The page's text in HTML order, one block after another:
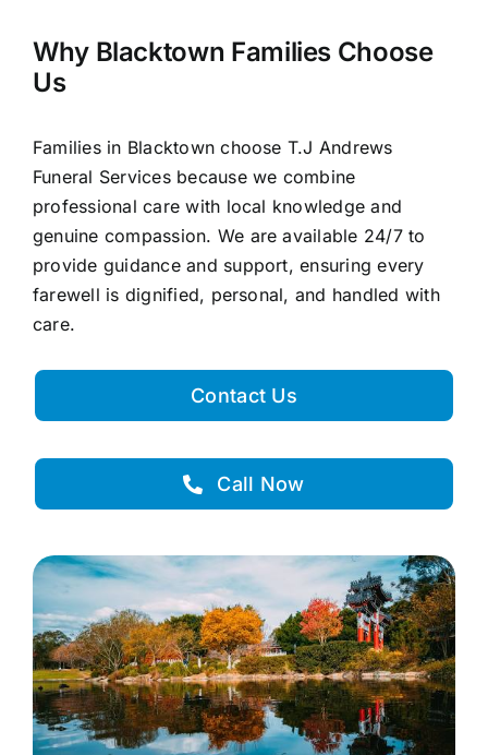
Why Blacktown Families Choose
Us
Families in Blacktown choose T.J Andrews
Funeral Services because we combine
professional care with local knowledge and
genuine compassion. We are available 24/7 to
provide guidance and support, ensuring every
farewell is dignified, personal, and handled with
care.
Contact Us
Call Now